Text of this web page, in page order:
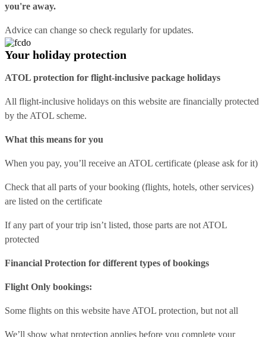
you're away.
Advice can change so check regularly for updates.
Your holiday protection
ATOL protection for flight-inclusive package holidays
All flight-inclusive holidays on this website are financially protected
by the ATOL scheme.
What this means for you
When you pay, you’ll receive an ATOL certificate (please ask for it)
Check that all parts of your booking (flights, hotels, other services)
are listed on the certificate
If any part of your trip isn’t listed, those parts are not ATOL
protected
Financial Protection for different types of bookings
Flight Only bookings:
Some flights on this website have ATOL protection, but not all
We’ll show what protection applies before you complete your